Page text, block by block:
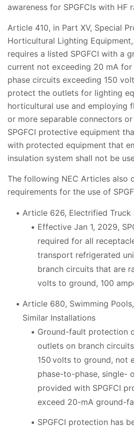
awareness for SPGFCIs with HF
Article 410, in Part XV, Special
Horticultural Lighting Equipment,
requires a listed SPGFCI with a
current not exceeding 20 mA
phase circuits exceeding 150
protect the outlets for lighting
horticultural use and employing
or more separable connectors
SPGFCI protective equipment
with protected equipment that
insulation system shall not be
The following NEC Articles also
requirements for the use of
Article 626, Electrified Truck
Effective Jan 1, 2029,
required for all
transport refrigerated
branch circuits that are
volts to ground, 100
Article 680, Swimming
Similar Installations
Ground-fault protection
outlets on branch
150 volts to ground, not
phase-to-phase, single-
provided with SPGFCI
exceed 20-mA ground-
SPGFCI protection has